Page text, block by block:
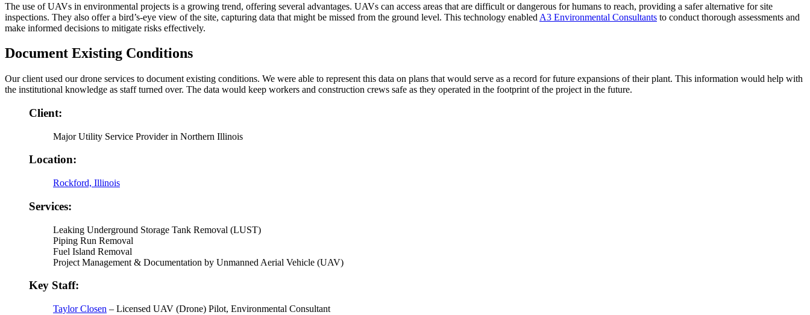
The use of UAVs in environmental projects is a growing trend, offering several advantages. UAVs can access areas that are difficult or dangerous for humans to reach, providing a safer alternative for site
inspections. They also offer a bird’s-eye view of the site, capturing data that might be missed from the ground level. This technology enabled A3 Environmental Consultants to conduct thorough assessments and
make informed decisions to mitigate risks effectively.
Document Existing Conditions
Our client used our drone services to document existing conditions. We were able to represent this data on plans that would serve as a record for future expansions of their plant. This information would help with
the institutional knowledge as staff turned over. The data would keep workers and construction crews safe as they operated in the footprint of the project in the future.
Client:
Major Utility Service Provider in Northern Illinois
Location:
Rockford, Illinois
Services:
Leaking Underground Storage Tank Removal (LUST)
Piping Run Removal
Fuel Island Removal
Project Management & Documentation by Unmanned Aerial Vehicle (UAV)
Key Staff:
Taylor Closen – Licensed UAV (Drone) Pilot, Environmental Consultant